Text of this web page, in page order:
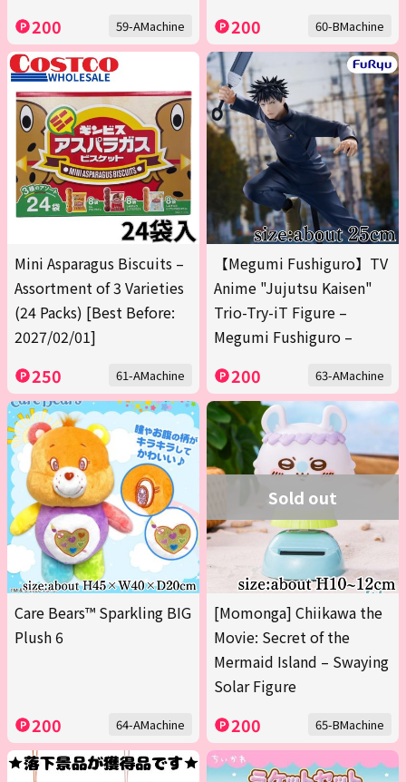
200 59-AMachine 200 60-BMachine
Mini Asparagus Biscuits –
Assortment of 3 Varieties
(24 Packs) [Best Before:
2027/02/01]
250 61-AMachine
【Megumi Fushiguro】TV
Anime "Jujutsu Kaisen"
Trio-Try-iT Figure –
Megumi Fushiguro –
200 63-AMachine
Care Bears™ Sparkling BIG
Plush 6
200 64-AMachine
Sold out
[Momonga] Chiikawa the
Movie: Secret of the
Mermaid Island – Swaying
Solar Figure
200 65-BMachine